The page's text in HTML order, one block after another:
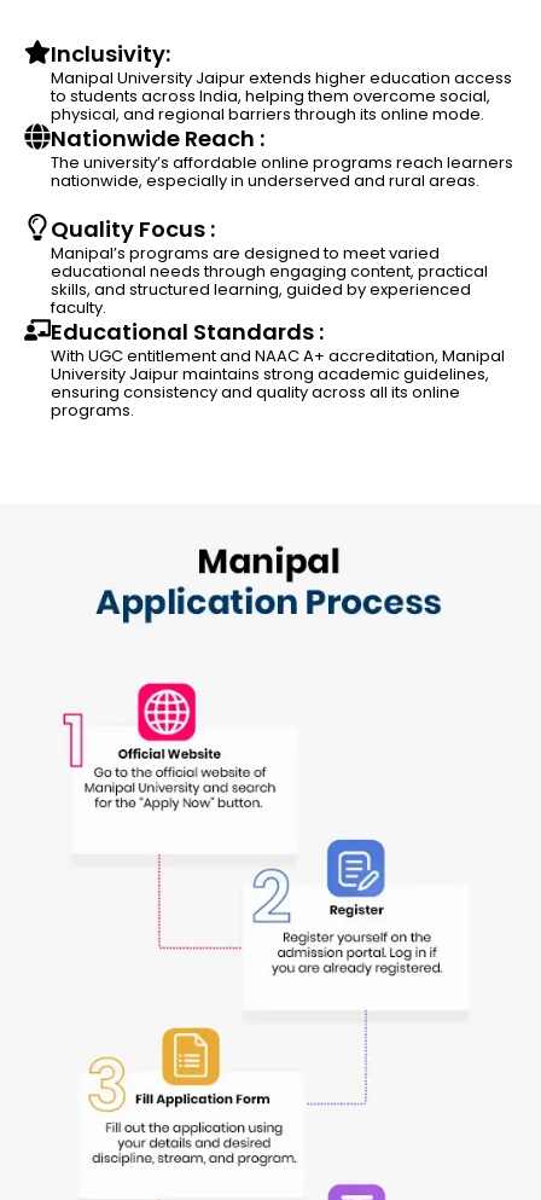
Inclusivity:
Manipal University Jaipur extends higher education access
to students across India, helping them overcome social,
physical, and regional barriers through its online mode.
Nationwide Reach :
The university’s affordable online programs reach learners
nationwide, especially in underserved and rural areas.
Quality Focus :
Manipal’s programs are designed to meet varied
educational needs through engaging content, practical
skills, and structured learning, guided by experienced
faculty.
Educational Standards :
With UGC entitlement and NAAC A+ accreditation, Manipal
University Jaipur maintains strong academic guidelines,
ensuring consistency and quality across all its online
programs.